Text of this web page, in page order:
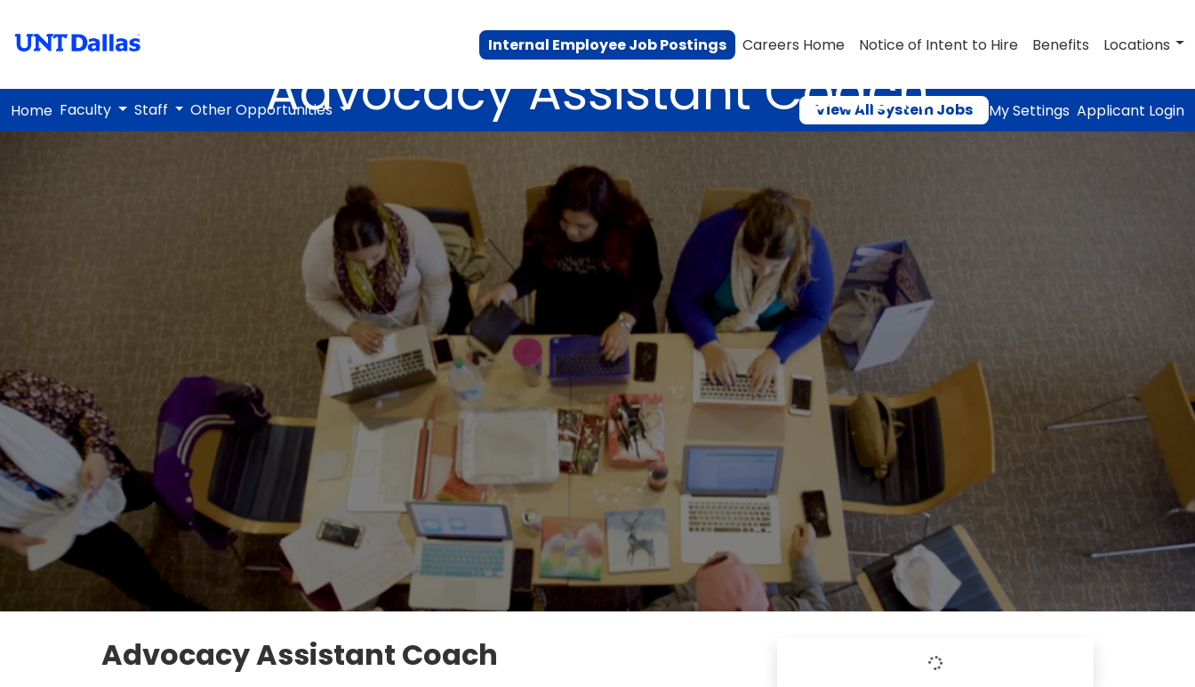
Internal Employee Job Postings Careers Home Notice of Intent to Hire Benefits Locations
Home Faculty Staff Other Opportunities View All System Jobs My Settings Applicant Login
Advocacy Assistant Coach
Advocacy Assistant Coach